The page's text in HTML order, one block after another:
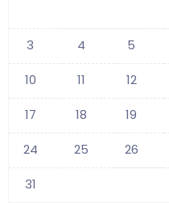
3 4 5
10 11 12
17 18 19
24 25 26
31